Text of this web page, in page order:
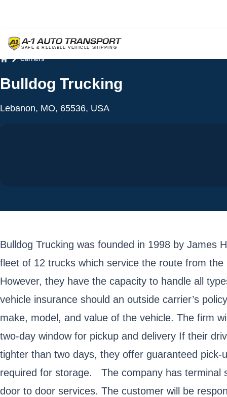
Carriers
Bulldog Trucking
Lebanon, MO, 65536, USA
Bulldog Trucking was founded in 1998 by James
fleet of 12 trucks which service the route from
However, they have the capacity to handle all
vehicle insurance should an outside carrier’s
make, model, and value of the vehicle. The firm
two-day window for pickup and delivery If their
tighter than two days, they offer guaranteed
required for storage. The company has terminal
door to door services. The customer will be